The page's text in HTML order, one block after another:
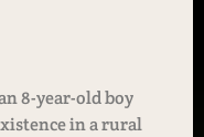
8-year-old boy
in a rural